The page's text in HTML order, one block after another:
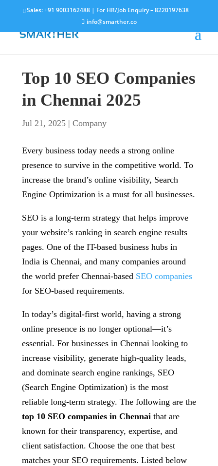
Sales:+91 9003162488 | For HR/Job Enquiry –8220197638
info@smarther.co
Top 10 SEO Companies
in Chennai 2025
Jul 21, 2025| Company
Every business today needs a strong online
presence to survive in the competitive world. To
increase the brand’s online visibility, Search
Engine Optimization is a must for all businesses.
SEO is a long-term strategy that helps improve
your website’s ranking in search engine results
pages. One of the IT-based business hubs in
India is Chennai, and many companies around
the world prefer Chennai-based SEO companies
for SEO-based requirements.
In today’s digital-first world, having a strong
online presence is no longer optional—it’s
essential. For businesses in Chennai looking to
increase visibility, generate high-quality leads,
and dominate search engine rankings, SEO
(Search Engine Optimization) is the most
reliable long-term strategy. The following are the
top 10 SEO companies in Chennaithat are
known for their transparency, expertise, and
client satisfaction. Choose the one that best
matches your SEO requirements. Listed below